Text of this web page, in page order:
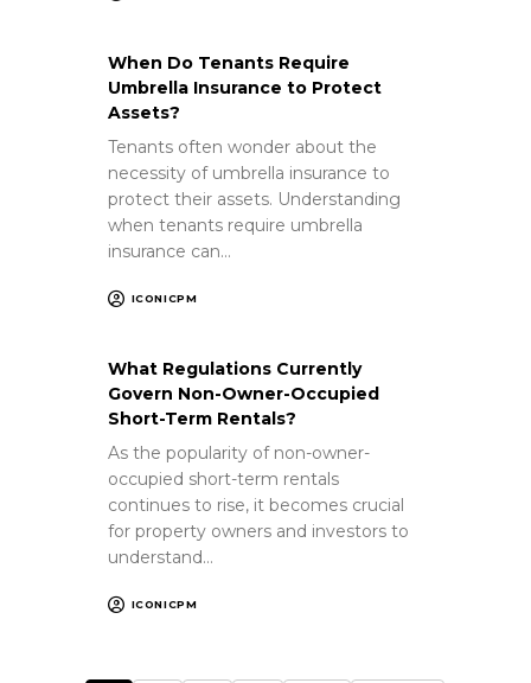
When Do Tenants Require
Umbrella Insurance to Protect
Assets?
Tenants often wonder about the
necessity of umbrella insurance to
protect their assets. Understanding
when tenants require umbrella
insurance can…
ICONICPM
What Regulations Currently
Govern Non-Owner-Occupied
Short-Term Rentals?
As the popularity of non-owner-
occupied short-term rentals
continues to rise, it becomes crucial
for property owners and investors to
understand…
ICONICPM